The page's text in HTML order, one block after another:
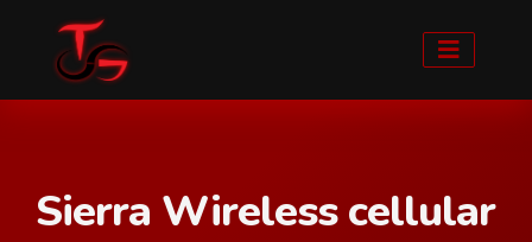
Sierra Wireless cellular